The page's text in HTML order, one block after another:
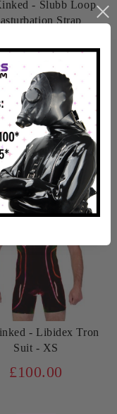
- Slubb Loop
Strap
£14.99
In Stock
- Libidex Tron
Suit - XS
£100.00